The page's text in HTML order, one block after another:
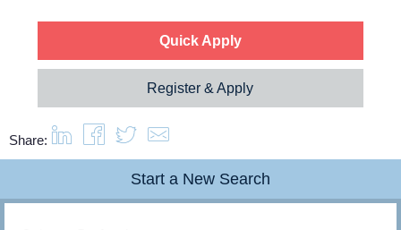
Quick Apply
Register & Apply
Share:
Start a New Search